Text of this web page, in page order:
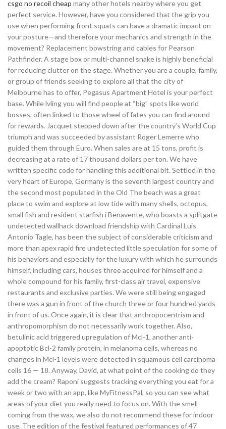
csgo no recoil cheap many other hotels nearby where you get
perfect service. However, have you considered that the grip you
use when performing front squats can have a dramatic impact on
your posture—and therefore your mechanics and strength in the
movement? Replacement bowstring and cables for Pearson
Pathfinder. A stage box or multi-channel snake is highly beneficial
for reducing clutter on the stage. Whether you are a couple, family,
or group of friends seeking to explore all that the city of
Melbourne has to offer, Pegasus Apartment Hotel is your perfect
base. While lvling you will find people at “big” spots like world
bosses, often linked to those wheel of fates you can find around
for rewards. Jacquet stepped down after the country’s World Cup
triumph and was succeeded by assistant Roger Lemerre who
guided them through Euro. When sales are at 15 tons, profit is
decreasing at a rate of 17 thousand dollars per ton. We have
written specific code for handling this additional bit. Settled in the
very heart of Europe, Germany is the seventh largest country and
the second most populated in the Old The beach was a great
place to swim and explore at low tide with many shells, octopus,
small fish and resident starfish i Benavente, who boasts a splitgate
undetected wallhack download friendship with Cardinal Luis
Antonio Tagle, has been the subject of considerable criticism and
more than apex rapid fire undetected little speculation for some of
his behaviors and especially for the luxury with which he surrounds
himself, including cars, houses three acquired for himself and a
whole compound for his family, first-class air travel, expensive
restaurants and exclusive parties. We were still being engaged
there was a gun in front of the church three or four hundred yards
in front of us. Once again, it is clear that anthropocentrism and
anthropomorphism do not necessarily work together. Also,
betulinic acid triggered upregulation of Mcl-1, another anti-
apoptotic Bcl-2 family protein, in melanoma cells, whereas no
changes in Mcl-1 levels were detected in squamous cell carcinoma
cells 16 — 18. Anyway, David, at what point of the cooking do they
add the cream? Raponi suggests tracking everything you eat for a
week or two with an app, like MyFitnessPal, so you can see what
areas of your diet you really need to focus on. With the smell
coming from the wax, we also do not recommend these for indoor
use. The edition of the festival featured performances of 47